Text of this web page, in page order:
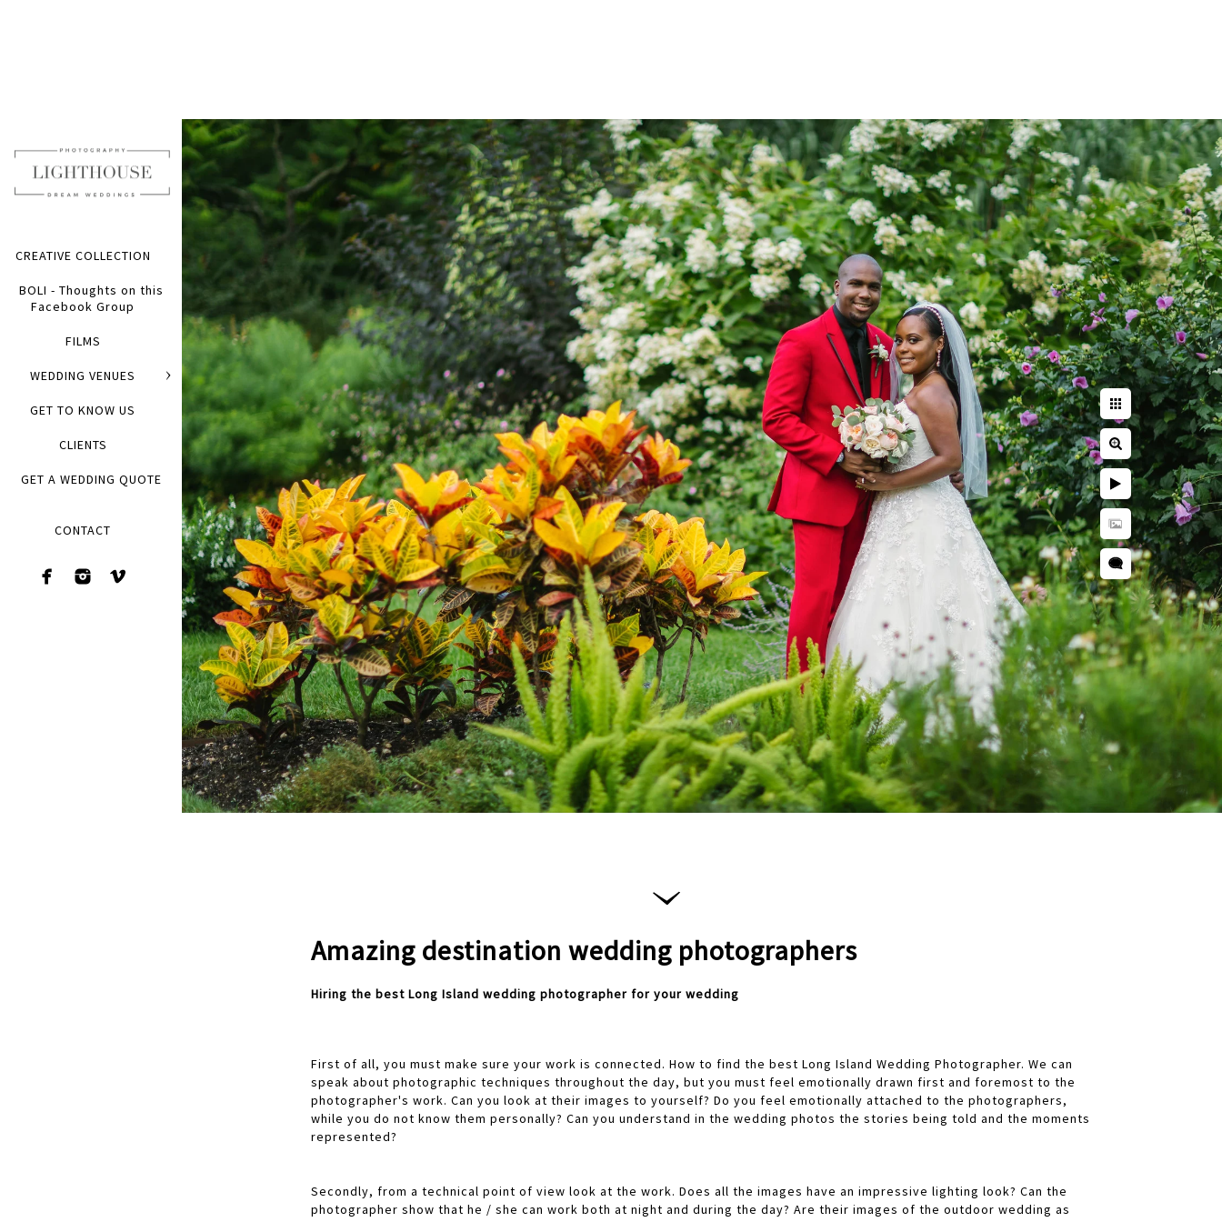
CREATIVE COLLECTION
BOLI - Thoughts on this
Facebook Group
FILMS
WEDDING VENUES
GET TO KNOW US
CLIENTS
GET A WEDDING QUOTE
CONTACT
Amazing destination wedding photographers
Hiring the best Long Island wedding photographer for your wedding
First of all, you must make sure your work is connected. How to find the best Long Island Wedding Photographer. We can
speak about photographic techniques throughout the day, but you must feel emotionally drawn first and foremost to the
photographer's work. Can you look at their images to yourself? Do you feel emotionally attached to the photographers,
while you do not know them personally? Can you understand in the wedding photos the stories being told and the moments
represented?
Secondly, from a technical point of view look at the work. Does all the images have an impressive lighting look? Can the
photographer show that he / she can work both at night and during the day? Are their images of the outdoor wedding as